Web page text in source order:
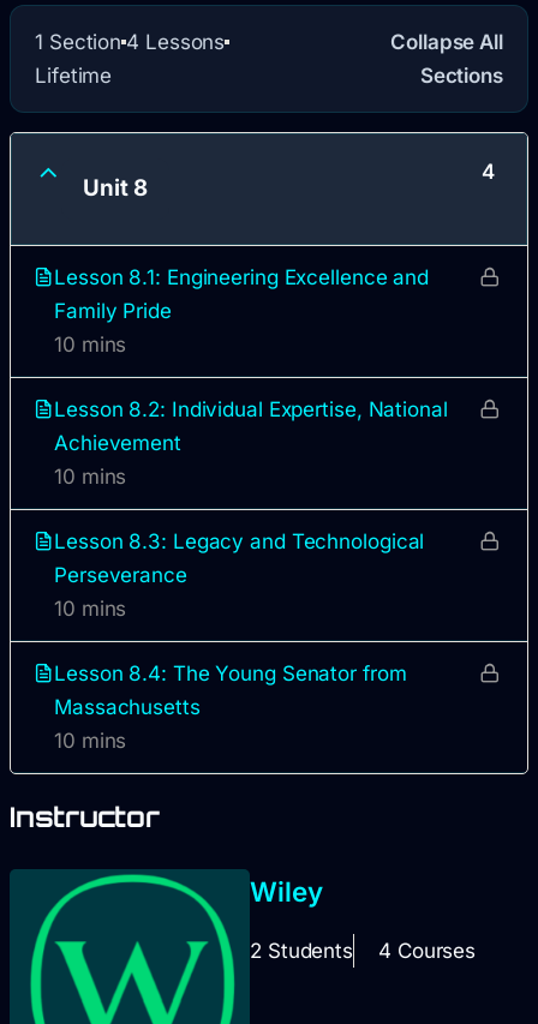
1 Section 4 Lessons
Lifetime
Collapse All
Sections
Unit 8
4
Lesson 8.1: Engineering Excellence and
Family Pride
10 mins
Lesson 8.2: Individual Expertise, National
Achievement
10 mins
Lesson 8.3: Legacy and Technological
Perseverance
10 mins
Lesson 8.4: The Young Senator from
Massachusetts
10 mins
Instructor
Wiley
2 Students 4 Courses